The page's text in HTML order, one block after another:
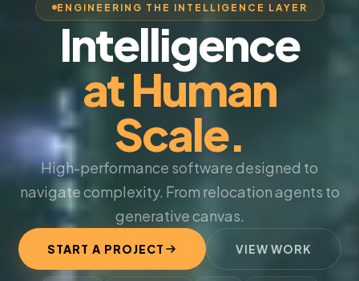
ENGINEERING THE INTELLIGENCE LAYER
Intelligence
at Human
Scale.
High-performance software designed to
navigate complexity. From relocation agents to
generative canvas.
START A PROJECT VIEW WORK